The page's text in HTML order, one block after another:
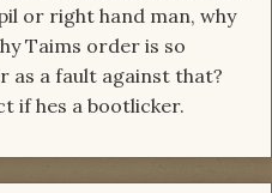
or right hand man, why
Taims order is so
a fault against that?
if hes a bootlicker.